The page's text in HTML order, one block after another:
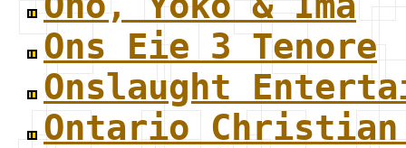
Ons Eie 3 Tenore
Onslaught
Ontario Christian